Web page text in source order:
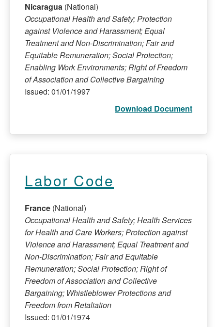
Nicaragua (National)
Occupational Health and Safety; Protection
against Violence and Harassment; Equal
Treatment and Non-Discrimination; Fair and
Equitable Remuneration; Social Protection;
Enabling Work Environments; Right of Freedom
of Association and Collective Bargaining
Issued: 01/01/1997
Download Document
Labor Code
France (National)
Occupational Health and Safety; Health Services
for Health and Care Workers; Protection against
Violence and Harassment; Equal Treatment and
Non-Discrimination; Fair and Equitable
Remuneration; Social Protection; Right of
Freedom of Association and Collective
Bargaining; Whistleblower Protections and
Freedom from Retaliation
Issued: 01/01/1974